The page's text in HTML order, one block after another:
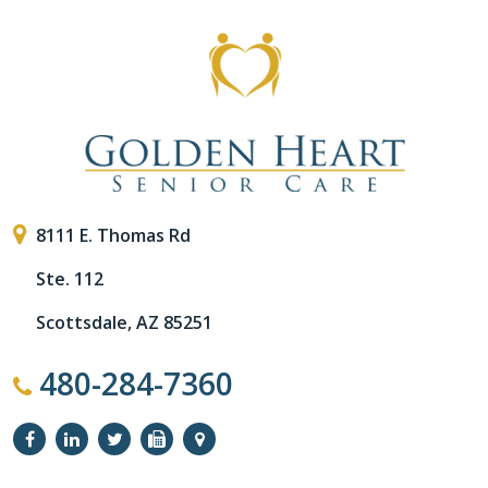
8111 E. Thomas Rd
Ste. 112
Scottsdale, AZ 85251
480-284-7360